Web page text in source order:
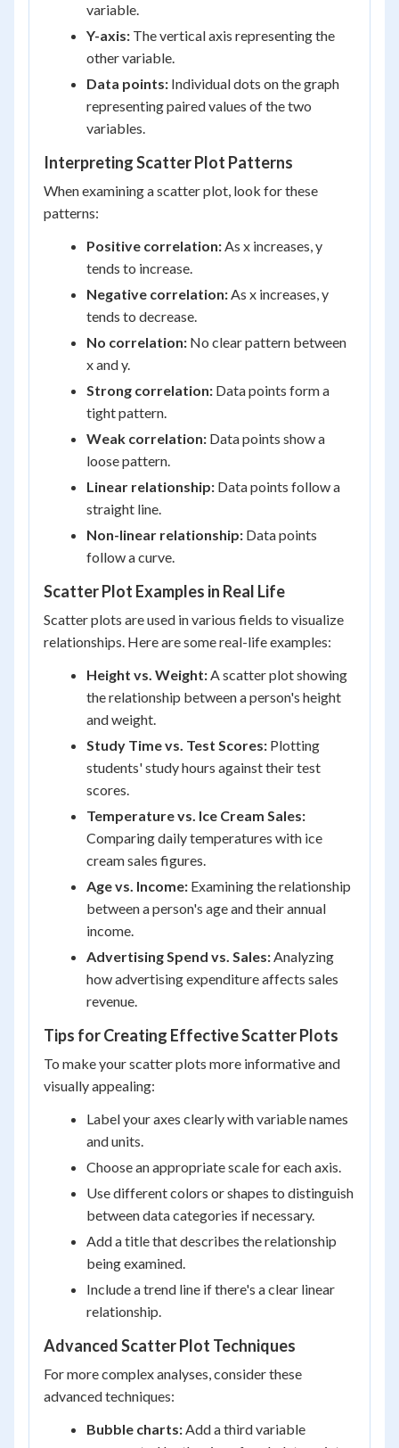
variable.
Y-axis: The vertical axis representing the
other variable.
Data points: Individual dots on the graph
representing paired values of the two
variables.
Interpreting Scatter Plot Patterns
When examining a scatter plot, look for these
patterns:
Positive correlation:As x increases, y
tends to increase.
Negative correlation:As x increases, y
tends to decrease.
No correlation: No clear pattern between
x and y.
Strong correlation: Data points form a
tight pattern.
Weak correlation: Data points show a
loose pattern.
Linear relationship: Data points follow a
straight line.
Non-linear relationship: Data points
follow a curve.
Scatter Plot Examples in Real Life
Scatter plots are used in various fields to visualize
relationships. Here are some real-life examples:
Height vs. Weight:A scatter plot showing
the relationship between a person's height
and weight.
Study Time vs. Test Scores: Plotting
students' study hours against their test
scores.
Temperature vs. Ice Cream Sales:
Comparing daily temperatures with ice
cream sales figures.
Age vs. Income: Examining the relationship
between a person's age and their annual
income.
Advertising Spend vs. Sales:Analyzing
how advertising expenditure affects sales
revenue.
Tips for Creating Effective Scatter Plots
To make your scatter plots more informative and
visually appealing:
Label your axes clearly with variable names
and units.
Choose an appropriate scale for each axis.
Use different colors or shapes to distinguish
between data categories if necessary.
Add a title that describes the relationship
being examined.
Include a trend line if there's a clear linear
relationship.
Advanced Scatter Plot Techniques
For more complex analyses, consider these
advanced techniques:
Bubble charts:Add a third variable